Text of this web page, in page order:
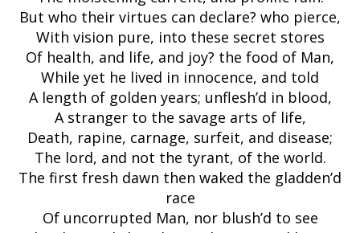
But who their virtues can declare? who pierce,
With vision pure, into these secret stores
Of health, and life, and joy? the food of Man,
While yet he lived in innocence, and told
A length of golden years; unflesh’d in blood,
A stranger to the savage arts of life,
Death, rapine, carnage, surfeit, and disease;
The lord, and not the tyrant, of the world.
The first fresh dawn then waked the gladden’d
race
Of uncorrupted Man, nor blush’d to see